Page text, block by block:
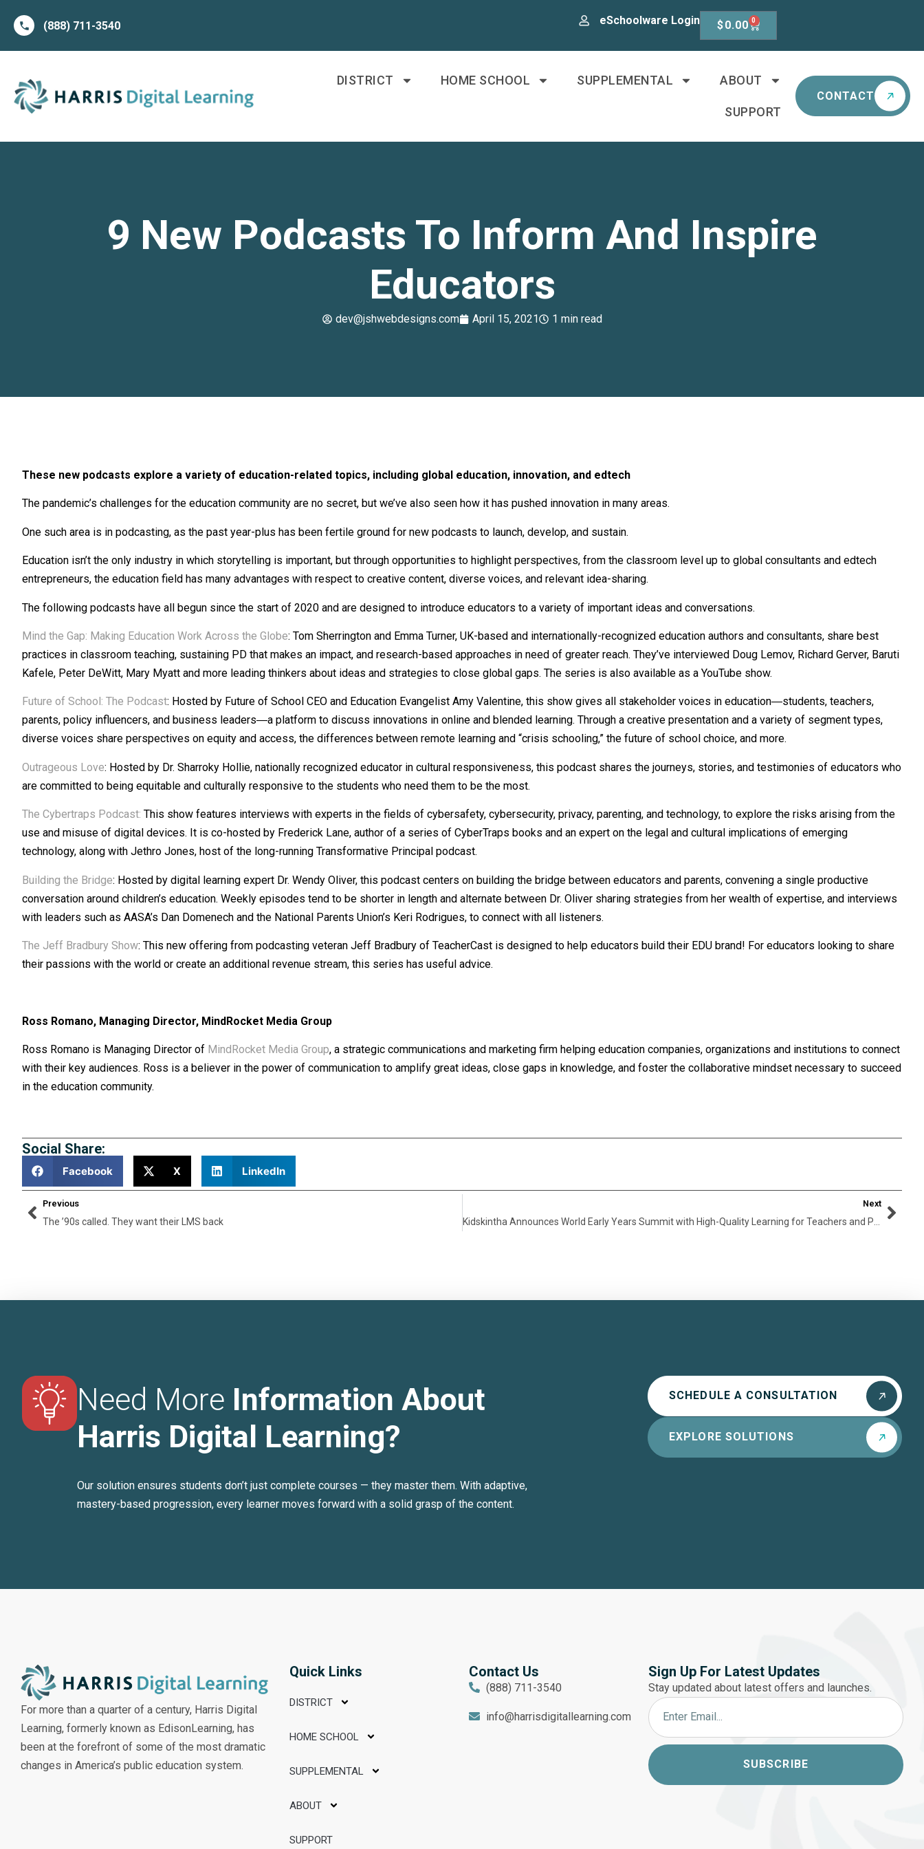
(888) 711-3540 eSchoolware Login $0.00 0
DISTRICT HOME SCHOOL SUPPLEMENTAL ABOUT
SUPPORT
CONTACT
9 New Podcasts To Inform And Inspire
Educators
dev@jshwebdesigns.com April 15, 2021 1 min read
These new podcasts explore a variety of education-related topics, including global education, innovation, and edtech
The pandemic’s challenges for the education community are no secret, but we’ve also seen how it has pushed innovation in many areas.
One such area is in podcasting, as the past year-plus has been fertile ground for new podcasts to launch, develop, and sustain.
Education isn’t the only industry in which storytelling is important, but through opportunities to highlight perspectives, from the classroom level up to global consultants and edtech
entrepreneurs, the education field has many advantages with respect to creative content, diverse voices, and relevant idea-sharing.
The following podcasts have all begun since the start of 2020 and are designed to introduce educators to a variety of important ideas and conversations.
Mind the Gap: Making Education Work Across the Globe: Tom Sherrington and Emma Turner, UK-based and internationally-recognized education authors and consultants, share best
practices in classroom teaching, sustaining PD that makes an impact, and research-based approaches in need of greater reach. They’ve interviewed Doug Lemov, Richard Gerver, Baruti
Kafele, Peter DeWitt, Mary Myatt and more leading thinkers about ideas and strategies to close global gaps. The series is also available as a YouTube show.
Future of School: The Podcast: Hosted by Future of School CEO and Education Evangelist Amy Valentine, this show gives all stakeholder voices in education―students, teachers,
parents, policy influencers, and business leaders―a platform to discuss innovations in online and blended learning. Through a creative presentation and a variety of segment types,
diverse voices share perspectives on equity and access, the differences between remote learning and “crisis schooling,” the future of school choice, and more.
Outrageous Love: Hosted by Dr. Sharroky Hollie, nationally recognized educator in cultural responsiveness, this podcast shares the journeys, stories, and testimonies of educators who
are committed to being equitable and culturally responsive to the students who need them to be the most.
The Cybertraps Podcast: This show features interviews with experts in the fields of cybersafety, cybersecurity, privacy, parenting, and technology, to explore the risks arising from the
use and misuse of digital devices. It is co-hosted by Frederick Lane, author of a series of CyberTraps books and an expert on the legal and cultural implications of emerging
technology, along with Jethro Jones, host of the long-running Transformative Principal podcast.
Building the Bridge: Hosted by digital learning expert Dr. Wendy Oliver, this podcast centers on building the bridge between educators and parents, convening a single productive
conversation around children’s education. Weekly episodes tend to be shorter in length and alternate between Dr. Oliver sharing strategies from her wealth of expertise, and interviews
with leaders such as AASA’s Dan Domenech and the National Parents Union’s Keri Rodrigues, to connect with all listeners.
The Jeff Bradbury Show: This new offering from podcasting veteran Jeff Bradbury of TeacherCast is designed to help educators build their EDU brand! For educators looking to share
their passions with the world or create an additional revenue stream, this series has useful advice.
Ross Romano, Managing Director, MindRocket Media Group
Ross Romano is Managing Director of MindRocket Media Group, a strategic communications and marketing firm helping education companies, organizations and institutions to connect
with their key audiences. Ross is a believer in the power of communication to amplify great ideas, close gaps in knowledge, and foster the collaborative mindset necessary to succeed
in the education community.
Social Share:
Facebook X LinkedIn
Previous
The ’90s called. They want their LMS back
Next
Need More Information About
Harris Digital Learning?
Our solution ensures students don’t just complete courses — they master them. With adaptive,
mastery-based progression, every learner moves forward with a solid grasp of the content.
SCHEDULE A CONSULTATION
EXPLORE SOLUTIONS
For more than a quarter of a century, Harris Digital
Learning, formerly known as EdisonLearning, has
been at the forefront of some of the most dramatic
changes in America’s public education system.
Quick Links
DISTRICT
HOME SCHOOL
SUPPLEMENTAL
ABOUT
SUPPORT
Contact Us
(888) 711-3540
info@harrisdigitallearning.com
Sign Up For Latest Updates
Stay updated about latest offers and launches.
SUBSCRIBE